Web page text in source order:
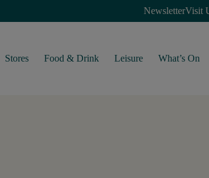
NewsletterVisit
Stores Food & Drink Leisure What’s On